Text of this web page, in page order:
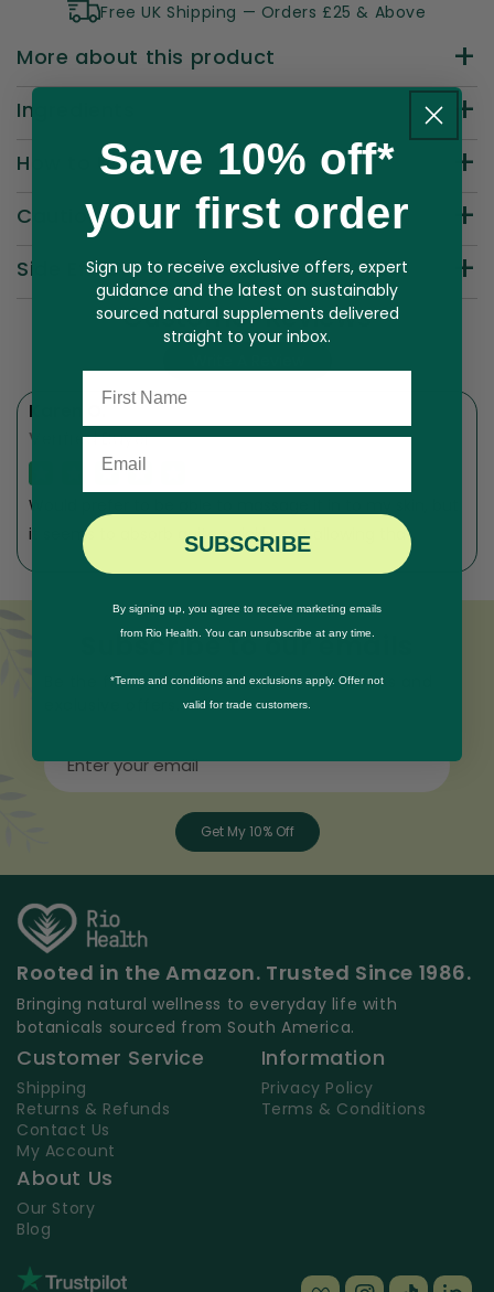
Free UK Shipping — Orders £25 & Above
More about this product
Ingredients
How to Use
Cautions
Side Effects
Customer Reviews
Karen O.
Verified Buyer
Would prefer to be able to massage it in to my skin, but
it seems to absorb quite quickly, not allowing that.
Subscribe to our emails
Be the first to know about new collections and
Get My 10% Off
Enter your email
Rooted in the Amazon. Trusted Since 1986.
Bringing natural wellness to everyday life with
botanicals sourced from South America.
Customer Service
Shipping
Returns & Refunds
Contact Us
My Account
Information
Privacy Policy
Terms & Conditions
About Us
Our Story
Blog
Save 10% off*
your first order
Sign up to receive exclusive offers, expert
guidance and the latest on sustainably
sourced natural supplements delivered
straight to your inbox.
SUBSCRIBE
By signing up, you agree to receive marketing emails
from Rio Health. You can unsubscribe at any time.
*Terms and conditions and exclusions apply. Offer not
valid for trade customers.